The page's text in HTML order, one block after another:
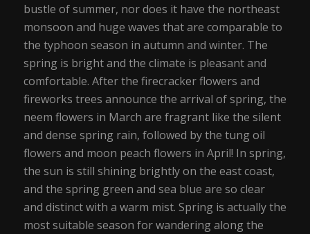
bustle of summer, nor does it have the northeast
monsoon and huge waves that are comparable to
the typhoon season in autumn and winter. The
spring is bright and the climate is pleasant and
comfortable. After the firecracker flowers and
fireworks trees announce the arrival of spring, the
neem flowers in March are fragrant like the silent
and dense spring rain, followed by the tung oil
flowers and moon peach flowers in April! In spring,
the sun is still shining brightly on the east coast,
and the spring green and sea blue are so clear
and distinct with a warm mist. Spring is actually the
most suitable season for wandering along the